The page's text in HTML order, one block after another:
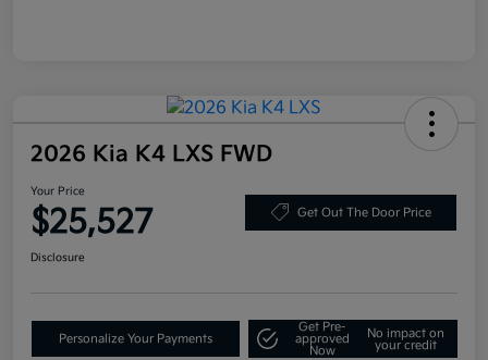
2026 Kia K4 LXS FWD
Your Price
$25,527 Get Out The Door Price
Disclosure
Personalize Your Payments
Get Pre-
approved
Now
No impact on
your credit